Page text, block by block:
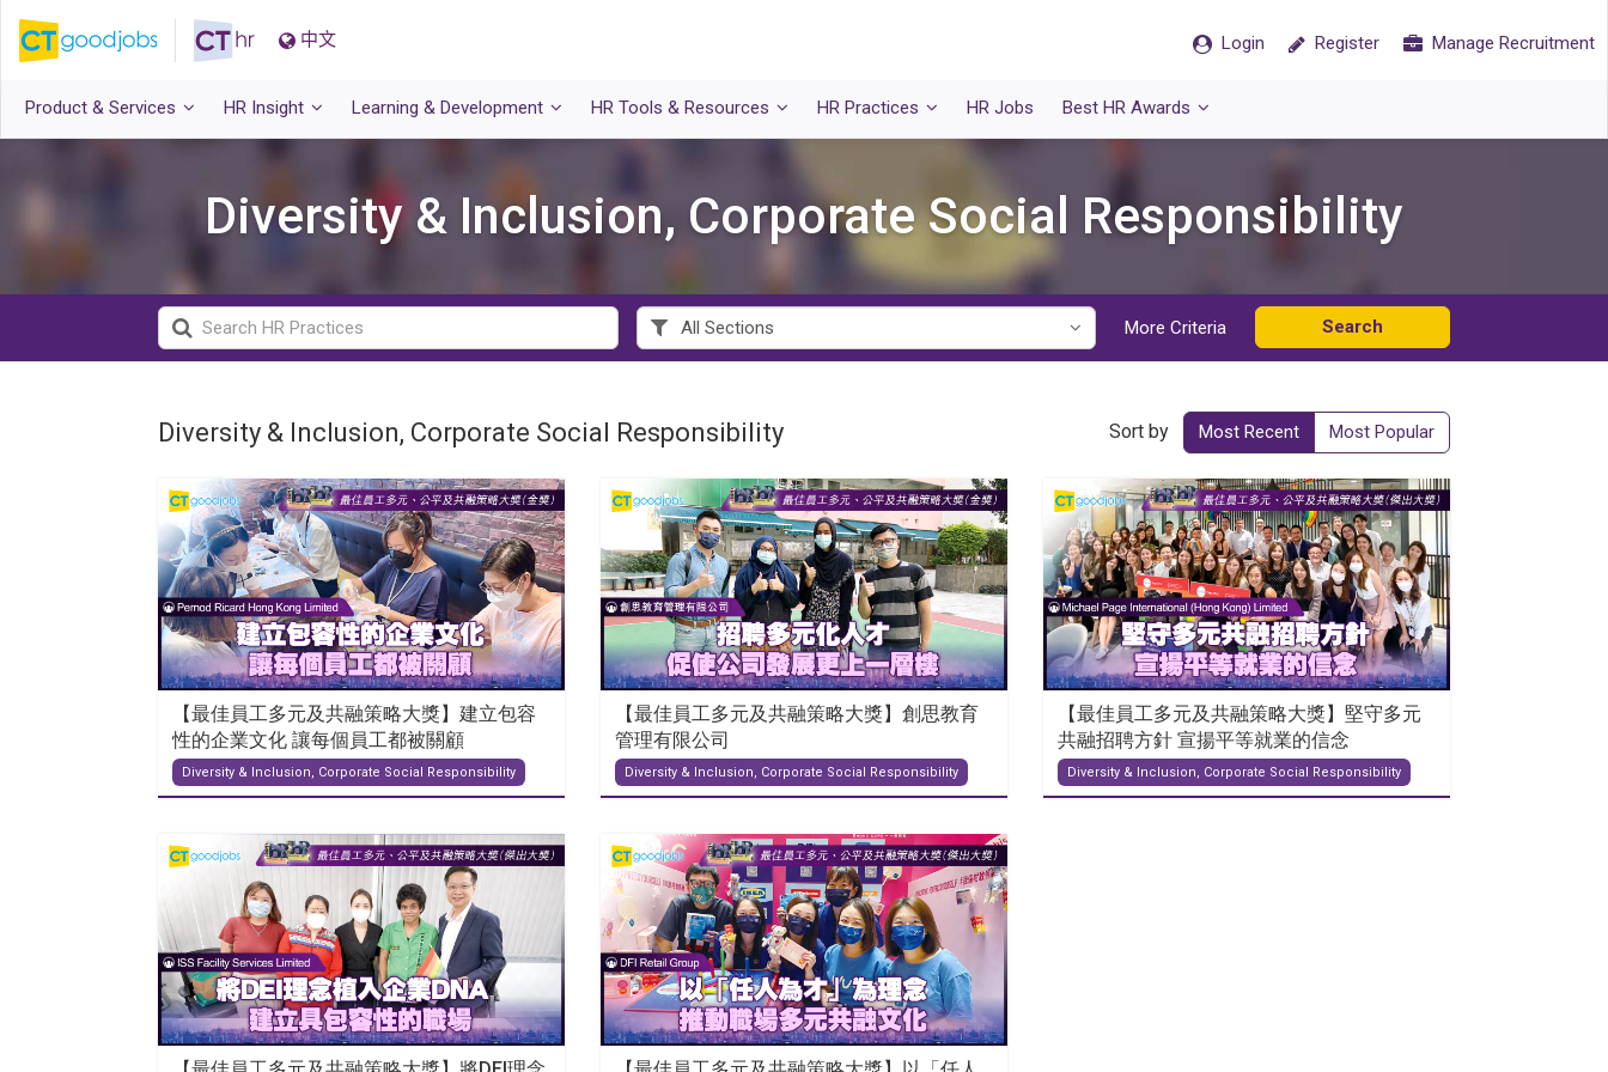
中文 Login Register Manage Recruitment
Product & Services HR Insight Learning & Development HR Tools & Resources HR Practices HR Jobs Best HR Awards
Diversity & Inclusion, Corporate Social Responsibility
More Criteria Search
Diversity & Inclusion, Corporate Social Responsibility Sort by Most Recent Most Popular
【最佳員工多元及共融策略大獎】建立包容
性的企業文化 讓每個員工都被關顧
Diversity & Inclusion, Corporate Social Responsibility
【最佳員工多元及共融策略大獎】創思教育
管理有限公司
Diversity & Inclusion, Corporate Social Responsibility
【最佳員工多元及共融策略大獎】堅守多元
共融招聘方針 宣揚平等就業的信念
Diversity & Inclusion, Corporate Social Responsibility